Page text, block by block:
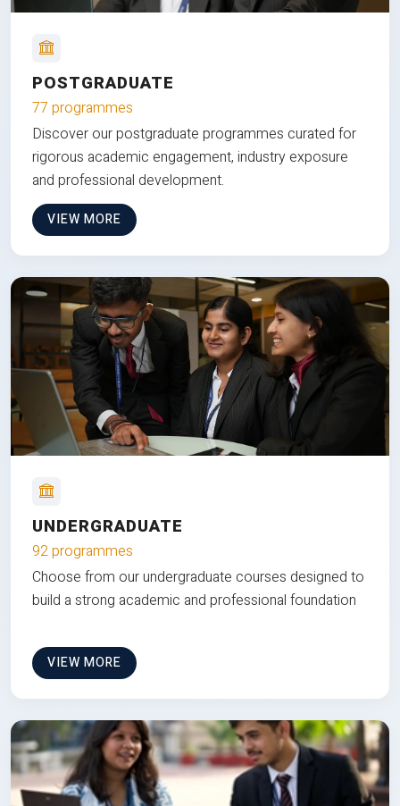
POSTGRADUATE
77 programmes
Discover our postgraduate programmes curated for
rigorous academic engagement, industry exposure
and professional development.
VIEW MORE
UNDERGRADUATE
92 programmes
Choose from our undergraduate courses designed to
build a strong academic and professional foundation
VIEW MORE